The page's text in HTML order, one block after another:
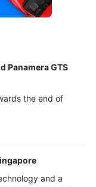
Panamera GTS
the end of
and a